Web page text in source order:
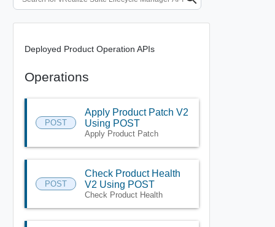
Deployed Product Operation APIs
Operations
POST
Apply Product Patch V2
Using POST
Apply Product Patch
POST
Check Product Health
V2 Using POST
Check Product Health